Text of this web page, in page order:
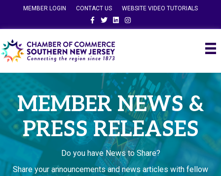
MEMBER LOGIN CONTACT US
WEBSITE VIDEO TUTORIALS
FacebookTwitterLinkedinInstagram
MEMBER NEWS &
PRESS RELEASES
Do you have News to Share?
Share your announcements and news articles with fellow